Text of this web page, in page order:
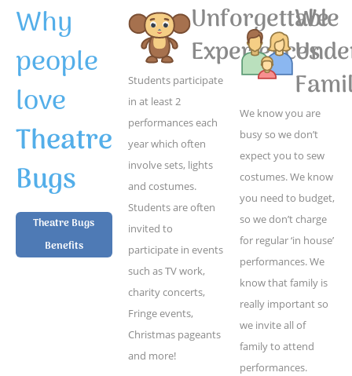
Why
people
love
Theatre
Bugs
Theatre Bugs
Benefits
Unforgettable
Experiences
Students participate
in at least 2
performances each
year which often
involve sets, lights
and costumes.
Students are often
invited to
participate in events
such as TV work,
charity concerts,
Fringe events,
Christmas pageants
and more!
We
We know you are
busy so we don’t
expect you to sew
costumes. We know
you need to budget,
so we don’t charge
for regular ‘in house’
performances. We
know that family is
really important so
we invite all of
family to attend
performances.